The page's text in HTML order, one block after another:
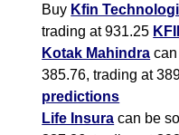
Buy Kfin
trading at 931.25
Kotak Mahindra
385.76, trading at
predictions
Life Insura can be